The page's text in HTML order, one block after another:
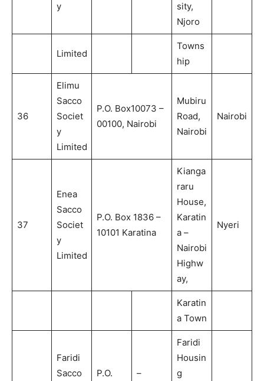
y
sity,
Njoro
Limited
Towns
hip
36
Elimu
Sacco
Societ
y
Limited
P.O. Box10073 –
00100, Nairobi
Mubiru
Road,
Nairobi
Nairobi
37
Enea
Sacco
Societ
y
Limited
P.O. Box 1836 –
10101 Karatina
Kianga
raru
House,
Karatin
a –
Nairobi
Highw
ay,
Nyeri
Karatin
a Town
Faridi
Sacco
P.O.
–
Faridi
Housin
g